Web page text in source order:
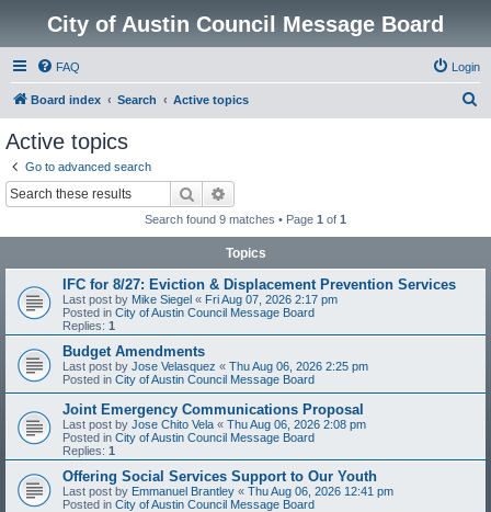
City of Austin Council Message Board
FAQ Login
Board index Search Active topics
Active topics
Go to advanced search
Search
Search found 9 matches • Page 1 of 1
Topics
IFC for 8/27: Eviction & Displacement Prevention Services
Last post by Mike Siegel « Fri Aug 07, 2026 2:17 pm
Posted in City of Austin Council Message Board
Replies: 1
Budget Amendments
Last post by Jose Velasquez « Thu Aug 06, 2026 2:25 pm
Posted in City of Austin Council Message Board
Joint Emergency Communications Proposal
Last post by Jose Chito Vela « Thu Aug 06, 2026 2:08 pm
Posted in City of Austin Council Message Board
Replies: 1
Offering Social Services Support to Our Youth
Last post by Emmanuel Brantley « Thu Aug 06, 2026 12:41 pm
Posted in City of Austin Council Message Board